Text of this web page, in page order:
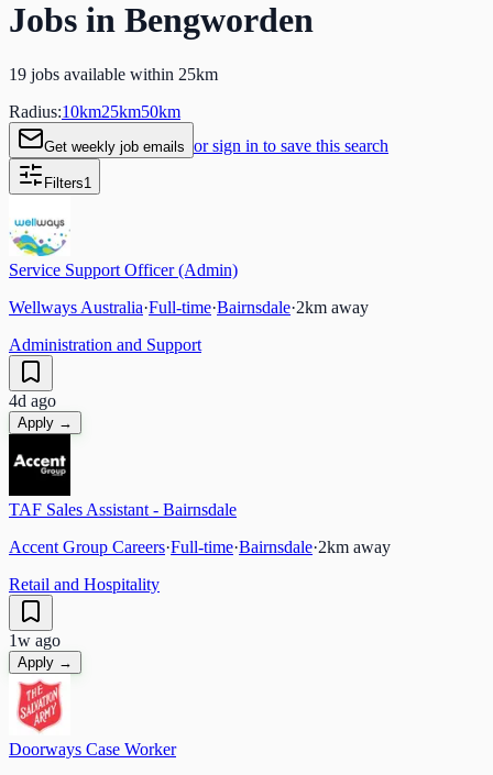
Jobs in Bengworden
19 jobs available within 25km
Radius:10km25km50km
Get weekly job emails or sign in to save this search
Filters1
Service Support Officer (Admin)
Wellways Australia·Full-time·Bairnsdale·2km away
Administration and Support
4d ago
Apply →
TAF Sales Assistant - Bairnsdale
Accent Group Careers·Full-time·Bairnsdale·2km away
Retail and Hospitality
1w ago
Apply →
Doorways Case Worker